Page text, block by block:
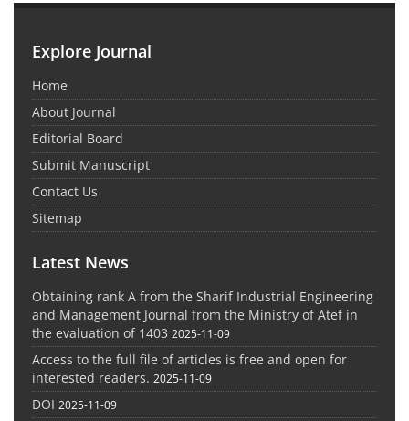
Explore Journal
Home
About Journal
Editorial Board
Submit Manuscript
Contact Us
Sitemap
Latest News
Obtaining rank A from the Sharif Industrial Engineering
and Management Journal from the Ministry of Atef in
the evaluation of 1403 2025-11-09
Access to the full file of articles is free and open for
interested readers. 2025-11-09
DOI 2025-11-09